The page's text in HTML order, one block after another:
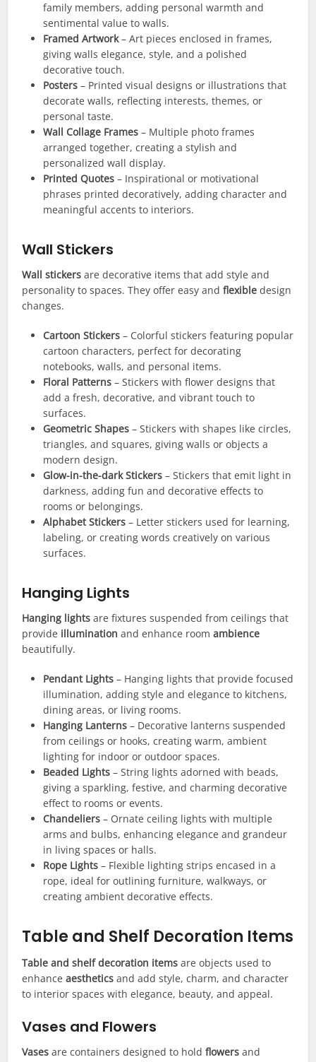
family members, adding personal warmth and
sentimental value to walls.
Framed Artwork– Art pieces enclosed in frames,
giving walls elegance, style, and a polished
decorative touch.
Posters – Printed visual designs or illustrations that
decorate walls, reflecting interests, themes, or
personal taste.
Wall Collage Frames – Multiple photo frames
arranged together, creating a stylish and
personalized wall display.
Printed Quotes – Inspirational or motivational
phrases printed decoratively, adding character and
meaningful accents to interiors.
Wall Stickers
Wall stickers are decorative items that add style and
personality to spaces. They offer easy andflexible design
changes.
Cartoon Stickers – Colorful stickers featuring popular
cartoon characters, perfect for decorating
notebooks, walls, and personal items.
Floral Patterns – Stickers with flower designs that
add a fresh, decorative, and vibrant touch to
surfaces.
Geometric Shapes – Stickers with shapes like circles,
triangles, and squares, giving walls or objects a
modern design.
Glow-in-the-dark Stickers – Stickers that emit light in
darkness, adding fun and decorative effects to
rooms or belongings.
Alphabet Stickers – Letter stickers used for learning,
labeling, or creating words creatively on various
surfaces.
Hanging Lights
Hanging lights are fixtures suspended from ceilings that
provide illumination and enhance roomambience
beautifully.
Pendant Lights – Hanging lights that provide focused
illumination, adding style and elegance to kitchens,
dining areas, or living rooms.
Hanging Lanterns – Decorative lanterns suspended
from ceilings or hooks, creating warm, ambient
lighting for indoor or outdoor spaces.
Beaded Lights – String lights adorned with beads,
giving a sparkling, festive, and charming decorative
effect to rooms or events.
Chandeliers – Ornate ceiling lights with multiple
arms and bulbs, enhancing elegance and grandeur
in living spaces or halls.
Rope Lights – Flexible lighting strips encased in a
rope, ideal for outlining furniture, walkways, or
creating ambient decorative effects.
Table and Shelf Decoration Items
Table and shelf decoration items are objects used to
enhanceaesthetics and add style, charm, and character
to interior spaces with elegance, beauty, and appeal.
Vases and Flowers
Vases are containers designed to holdflowers and